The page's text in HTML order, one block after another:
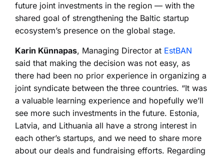
future joint investments in the region — with the
shared goal of strengthening the Baltic startup
ecosystem’s presence on the global stage.
Karin Künnapas, Managing Director at EstBAN
said that making the decision was not easy, as
there had been no prior experience in organizing a
joint syndicate between the three countries. “It was
a valuable learning experience and hopefully we’ll
see more such investments in the future. Estonia,
Latvia, and Lithuania all have a strong interest in
each other’s startups, and we need to share more
about our deals and fundraising efforts. Regarding